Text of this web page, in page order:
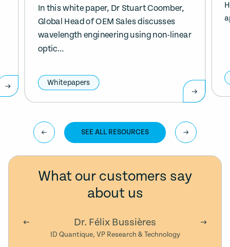
In this white paper, Dr Stuart Coomber,
Global Head of OEM Sales discusses
wavelength engineering using non-linear
optic…
Whitepapers
SEE ALL RESOURCES
What our customers say
about us
Dr. Félix Bussières
ID Quantique, VP Research & Technology